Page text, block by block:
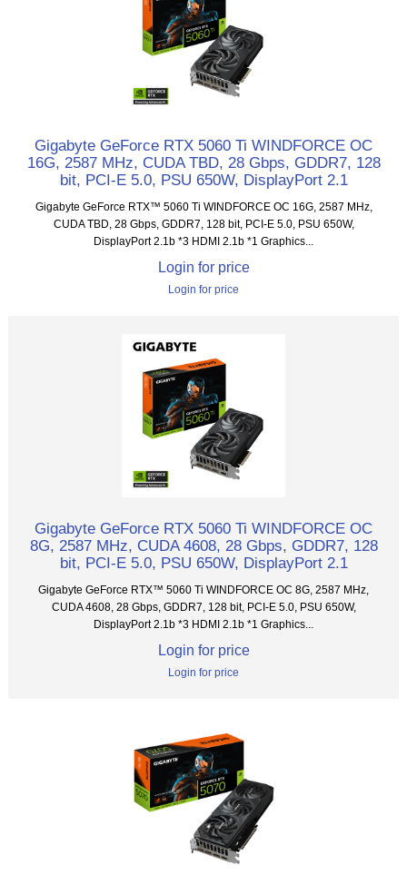
Gigabyte GeForce RTX 5060 Ti WINDFORCE OC
16G, 2587 MHz, CUDA TBD, 28 Gbps, GDDR7, 128
bit, PCI-E 5.0, PSU 650W, DisplayPort 2.1
Gigabyte GeForce RTX™ 5060 Ti WINDFORCE OC 16G, 2587 MHz,
CUDA TBD, 28 Gbps, GDDR7, 128 bit, PCI-E 5.0, PSU 650W,
DisplayPort 2.1b *3 HDMI 2.1b *1 Graphics...
Login for price
Login for price
Gigabyte GeForce RTX 5060 Ti WINDFORCE OC
8G, 2587 MHz, CUDA 4608, 28 Gbps, GDDR7, 128
bit, PCI-E 5.0, PSU 650W, DisplayPort 2.1
Gigabyte GeForce RTX™ 5060 Ti WINDFORCE OC 8G, 2587 MHz,
CUDA 4608, 28 Gbps, GDDR7, 128 bit, PCI-E 5.0, PSU 650W,
DisplayPort 2.1b *3 HDMI 2.1b *1 Graphics...
Login for price
Login for price